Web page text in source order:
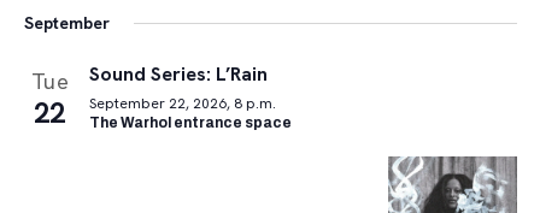
September
Tue
22
Sound Series: L’Rain
September 22, 2026, 8 p.m.
The Warhol entrance space